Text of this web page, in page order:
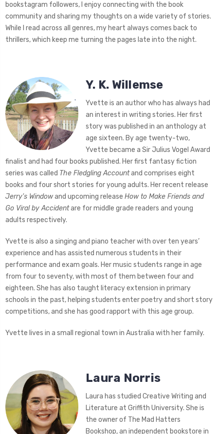
bookstagram followers, I enjoy connecting with the book
community and sharing my thoughts on a wide variety of stories.
While I read across all genres, my heart always comes back to
thrillers, which keep me turning the pages late into the night.
Y. K. Willemse
Yvette is an author who has always had
an interest in writing stories. Her first
story was published in an anthology at
age sixteen. By age twenty-two,
Yvette became a Sir Julius Vogel Award
finalist and had four books published. Her first fantasy fiction
series was called The Fledgling Accountand comprises eight
books and four short stories for young adults. Her recent release
Jerry's Windowand upcoming release How to Make Friends and
Go Viral by Accidentare for middle grade readers and young
adults respectively.
Yvette is also a singing and piano teacher with over ten years’
experience and has assisted numerous students in their
performance and exam goals. Her music students range in age
from four to seventy, with most of them between four and
eighteen. She has also taught literacy extension in primary
schools in the past, helping students enter poetry and short story
competitions, and she has good rapport with this age group.
Yvette lives in a small regional town in Australia with her family.
Laura Norris
Laura has studied Creative Writing and
Literature at Griffith University. She is
the owner of The Mad Hatters
Bookshop, an independent bookstore in